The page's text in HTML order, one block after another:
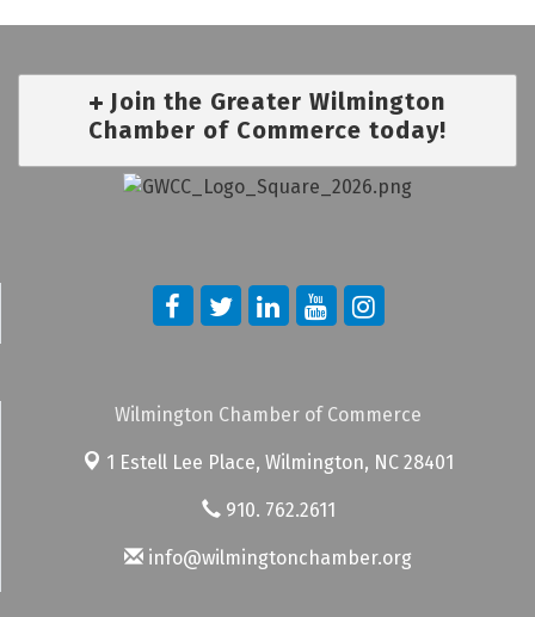
Join the Greater Wilmington
Chamber of Commerce today!
Wilmington Chamber of Commerce
1 Estell Lee Place, Wilmington, NC 28401
910. 762.2611
info@wilmingtonchamber.org